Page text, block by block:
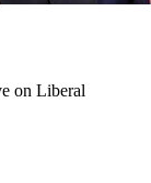
on Liberal